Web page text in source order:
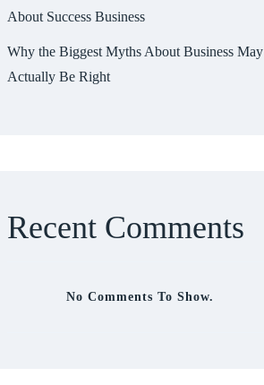
About Success Business
Why the Biggest Myths About Business May
Actually Be Right
Recent Comments
No Comments To Show.